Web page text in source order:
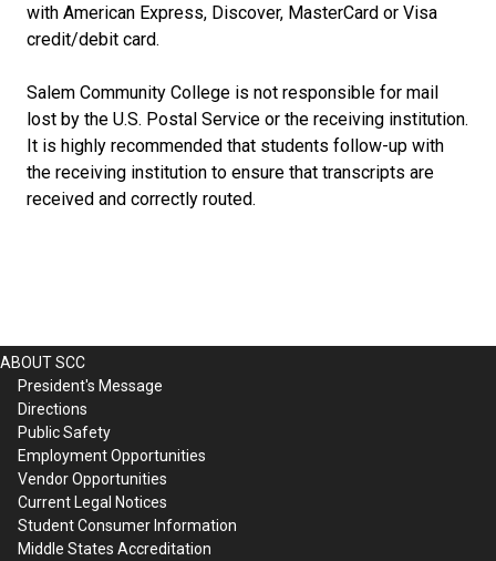
with American Express, Discover, MasterCard or Visa
credit/debit card.
Salem Community College is not responsible for mail
lost by the U.S. Postal Service or the receiving institution.
It is highly recommended that students follow-up with
the receiving institution to ensure that transcripts are
received and correctly routed.
ABOUT SCC
President's Message
Directions
Public Safety
Employment Opportunities
Vendor Opportunities
Current Legal Notices
Student Consumer Information
Middle States Accreditation